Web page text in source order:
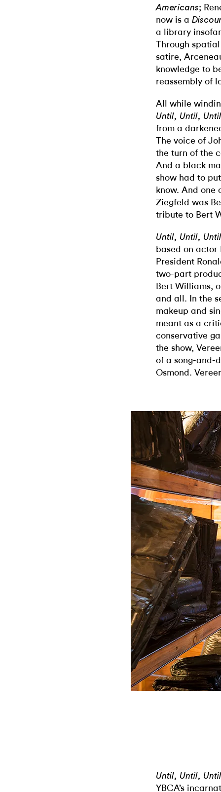
Americans;
now is a
a library
Through
satire,
knowledge to
reassembly of
All while
Until, Until,
from a
The voice of
the turn of the
And a black
show had to
know. And
Ziegfeld was
tribute to Bert
Until, Until,
based on actor
President
two-part
Bert Williams,
and all. In the
makeup and
meant as a
conservative
the show,
of a song-and-
Osmond.
Until, Until,
YBCA’s